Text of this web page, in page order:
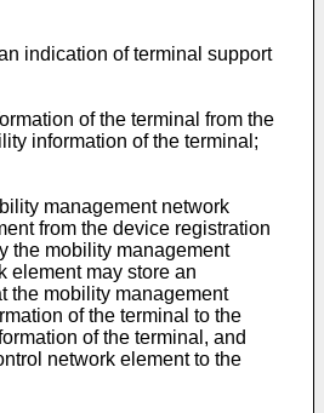
indication of terminal support
of the terminal from the
information of the terminal;
management network
from the device registration
the mobility management
element may store an
the mobility management
of the terminal to the
of the terminal, and
network element to the